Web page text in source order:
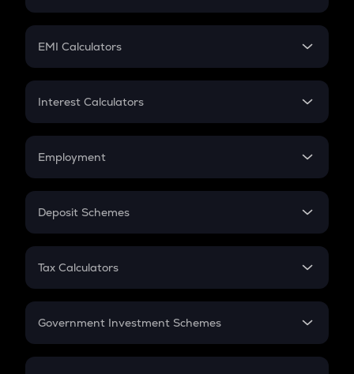
Crypto Futures
Mutual Fund
EMI Calculators
EMI
Credit Card EMI
Interest Calculators
Compound Interest
Employment
In-Hand Salary
PPF
Gratuity
Retirement
Deposit Schemes
FD
Tax Calculators
GST
Government Investment Schemes
Sukanya Samriddhu Yojana